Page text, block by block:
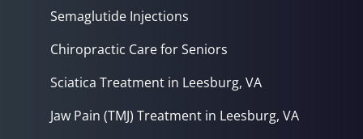
Semaglutide Injections
Chiropractic Care for Seniors
Sciatica Treatment in Leesburg, VA
Jaw Pain (TMJ) Treatment in Leesburg, VA